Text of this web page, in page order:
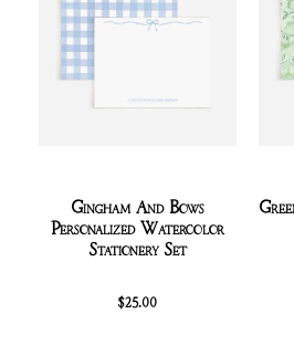
Gingham And Bows
Personalized Watercolor
Stationery Set
$25.00